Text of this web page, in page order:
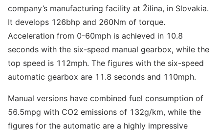
company’s manufacturing facility at Žilina, in Slovakia.
It develops 126bhp and 260Nm of torque.
Acceleration from 0-60mph is achieved in 10.8
seconds with the six-speed manual gearbox, while the
top speed is 112mph. The figures with the six-speed
automatic gearbox are 11.8 seconds and 110mph.
Manual versions have combined fuel consumption of
56.5mpg with CO2 emissions of 132g/km, while the
figures for the automatic are a highly impressive